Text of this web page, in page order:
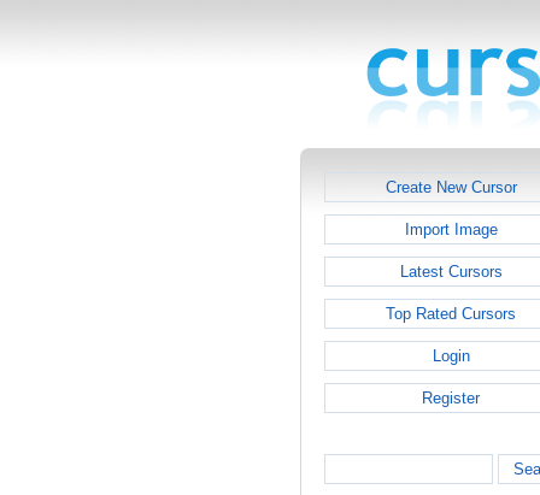
Create New Cursor
Import Image
Latest Cursors
Top Rated Cursors
Login
Register